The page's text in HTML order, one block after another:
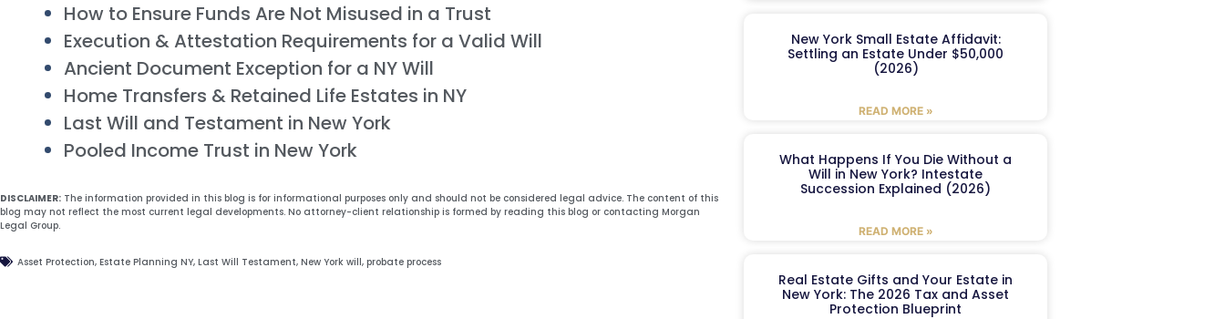
How to Ensure Funds Are Not Misused in a Trust
Execution & Attestation Requirements for a Valid Will
Ancient Document Exception for a NY Will
Home Transfers & Retained Life Estates in NY
Last Will and Testament in New York
Pooled Income Trust in New York
DISCLAIMER: The information provided in this blog is for informational purposes only and should not be considered legal advice. The content of this
blog may not reflect the most current legal developments. No attorney-client relationship is formed by reading this blog or contacting Morgan
Legal Group.
Asset Protection, Estate Planning NY, Last Will Testament, New York will, probate process
New York Small Estate Affidavit:
Settling an Estate Under $50,000
(2026)
READ MORE »
What Happens If You Die Without a
Will in New York? Intestate
Succession Explained (2026)
READ MORE »
Real Estate Gifts and Your Estate in
New York: The 2026 Tax and Asset
Protection Blueprint